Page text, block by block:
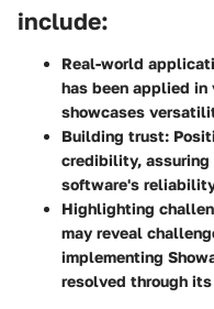
include:
Real-world
has been applied in
showcases
Building trust:
credibility,
software's
Highlighting
may reveal
implementing
resolved through its